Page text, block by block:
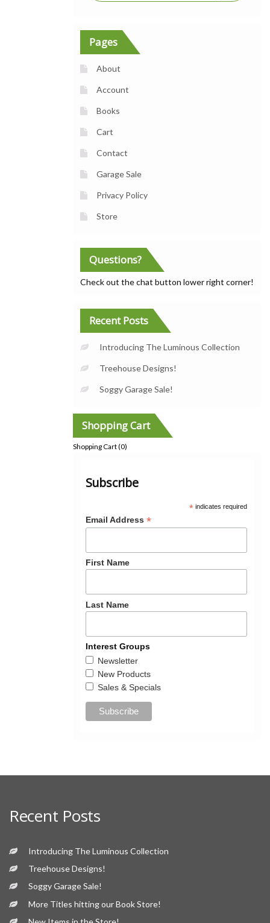
Pages
About
Account
Books
Cart
Contact
Garage Sale
Privacy Policy
Store
Questions?
Check out the chat button lower right corner!
Recent Posts
Introducing The Luminous Collection
Treehouse Designs!
Soggy Garage Sale!
Shopping Cart
Shopping Cart (0)
Subscribe
*indicates required
Email Address *
First Name
Last Name
Interest Groups
Newsletter
New Products
Sales & Specials
Recent Posts
Introducing The Luminous Collection
Treehouse Designs!
Soggy Garage Sale!
More Titles hitting our Book Store!